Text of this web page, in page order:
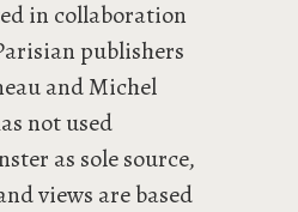
in collaboration
publishers
and Michel
not used
as sole source,
views are based